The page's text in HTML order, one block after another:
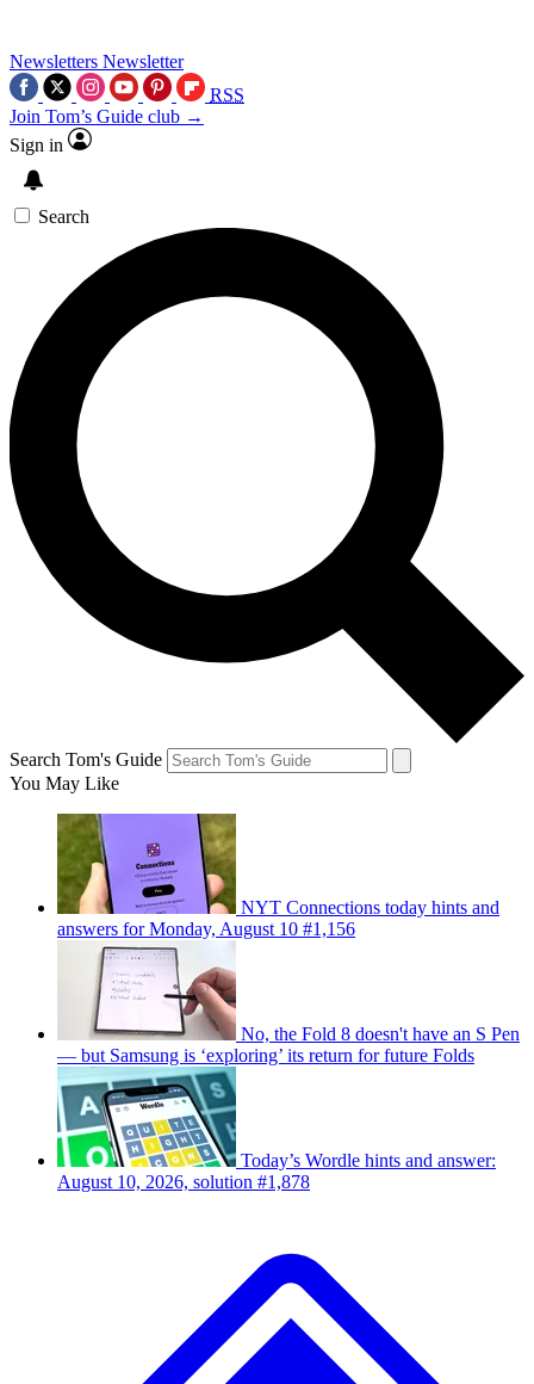
Newsletters Newsletter
RSS
Join Tom’s Guide club →
Sign in
Search
Search Tom's Guide
You May Like
NYT Connections today hints and
answers for Monday, August 10 #1,156
No, the Fold 8 doesn't have an S Pen
— but Samsung is ‘exploring’ its return for future Folds
Today’s Wordle hints and answer:
August 10, 2026, solution #1,878